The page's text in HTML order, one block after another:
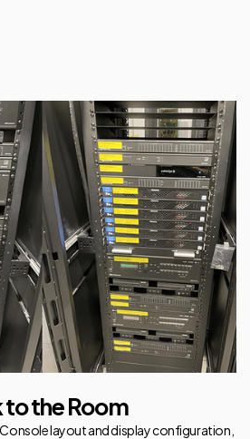
to the Room
layout and display configuration,